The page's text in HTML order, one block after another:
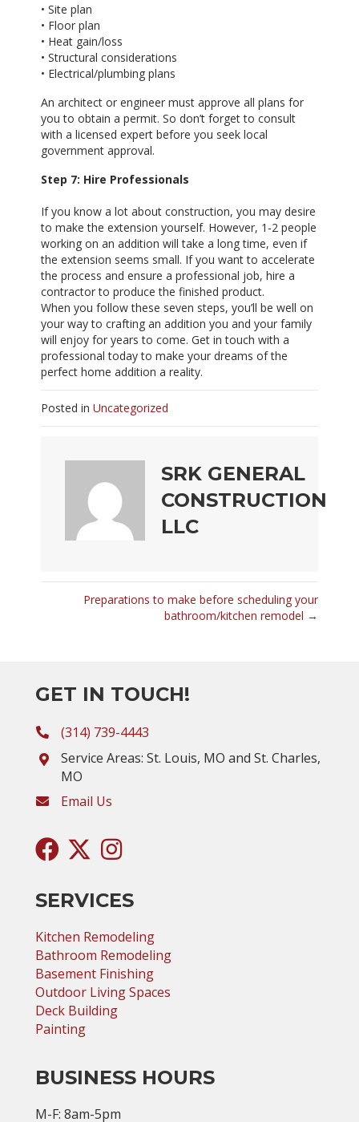
• Site plan
• Floor plan
• Heat gain/loss
• Structural considerations
• Electrical/plumbing plans
An architect or engineer must approve all plans for
you to obtain a permit. So don’t forget to consult
with a licensed expert before you seek local
government approval.
Step 7: Hire Professionals
If you know a lot about construction, you may desire
to make the extension yourself. However, 1-2 people
working on an addition will take a long time, even if
the extension seems small. If you want to accelerate
the process and ensure a professional job, hire a
contractor to produce the finished product.
When you follow these seven steps, you’ll be well on
your way to crafting an addition you and your family
will enjoy for years to come. Get in touch with a
professional today to make your dreams of the
perfect home addition a reality.
Posted in Uncategorized
SRK GENERAL
CONSTRUCTION
LLC
POSTS
Preparations to make before scheduling your
bathroom/kitchen remodel →
GET IN TOUCH!
(314) 739-4443
Service Areas: St. Louis, MO and St. Charles,
MO
Email Us
SERVICES
Kitchen Remodeling
Bathroom Remodeling
Basement Finishing
Outdoor Living Spaces
Deck Building
Painting
BUSINESS HOURS
M-F: 8am-5pm